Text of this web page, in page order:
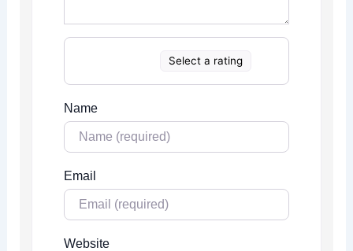
Select a rating
Name
Email
Website